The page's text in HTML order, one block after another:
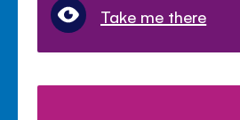
Take me there